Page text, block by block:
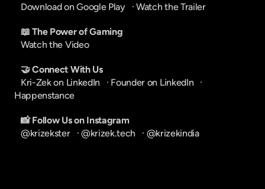
Download on Google Play
   ·
Watch the Trailer
📖 The Power of Gaming
Watch the Video
🤝 Connect With Us
Kri-Zek on LinkedIn
   ·
Founder on LinkedIn
Happenstance
📸 Follow Us on Instagram
@krizekster
   ·
@krizek.tech
   ·
@krizekindia